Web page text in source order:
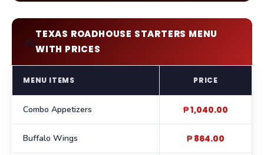
🧀
TEXAS ROADHOUSE STARTERS MENU
WITH PRICES
MENU ITEMS PRICE
Combo Appetizers ₱ 1,040.00
Buffalo Wings ₱ 864.00